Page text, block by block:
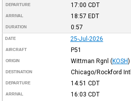
DEPARTURE 17:00 CDT
ARRIVAL 18:57 EDT
DURATION 0:57
DATE 25-Jul-2026
AIRCRAFT P51
ORIGIN Wittman Rgnl (KOSH)
DESTINATION Chicago/Rockford Intl
DEPARTURE 14:51 CDT
ARRIVAL 16:03 CDT